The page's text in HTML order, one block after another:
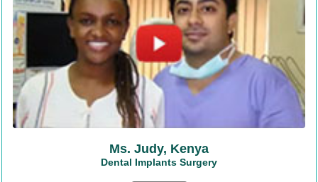
Ms. Judy, Kenya
Dental Implants Surgery